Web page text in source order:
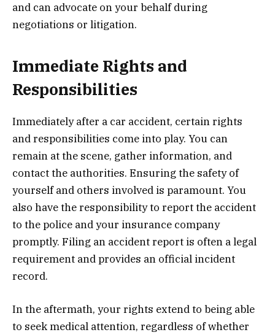
and can advocate on your behalf during
negotiations or litigation.
Immediate Rights and
Responsibilities
Immediately after a car accident, certain rights
and responsibilities come into play. You can
remain at the scene, gather information, and
contact the authorities. Ensuring the safety of
yourself and others involved is paramount. You
also have the responsibility to report the accident
to the police and your insurance company
promptly. Filing an accident report is often a legal
requirement and provides an official incident
record.
In the aftermath, your rights extend to being able
to seek medical attention, regardless of whether